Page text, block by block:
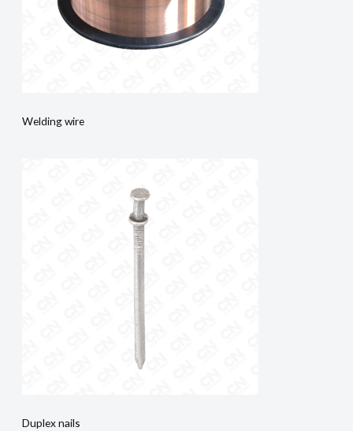
Welding wire
Duplex nails